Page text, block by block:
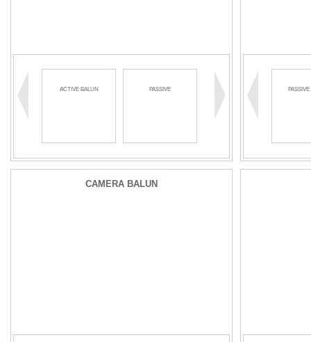
ACTIVE BALUN PASSIVE PASSIVE BALUN
CAMERA BALUN